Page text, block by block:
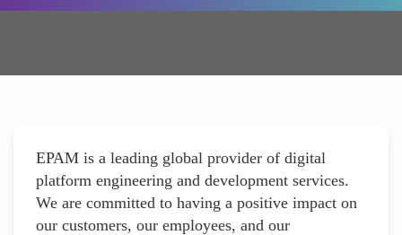
EPAM is a leading global provider of digital
platform engineering and development services.
We are committed to having a positive impact on
our customers, our employees, and our